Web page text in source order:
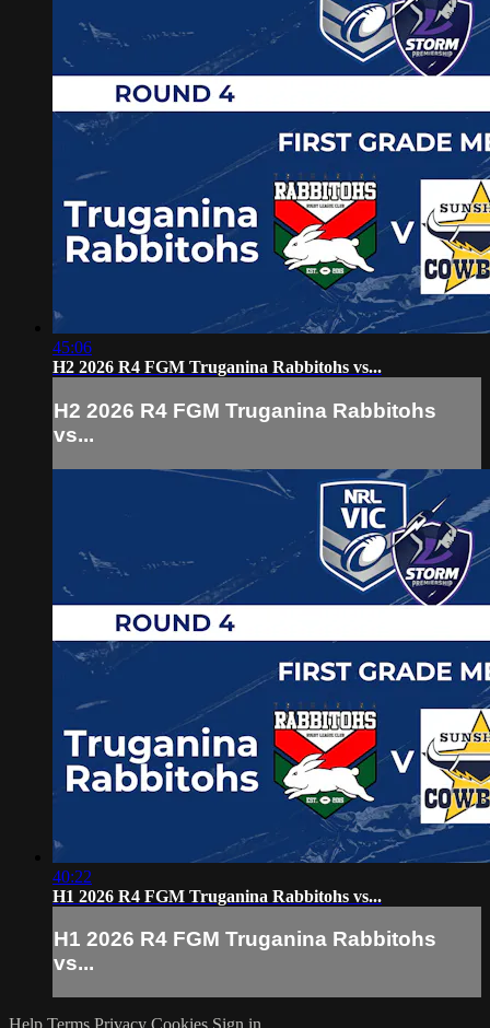
45:06
H2 2026 R4 FGM Truganina Rabbitohs vs...
H2 2026 R4 FGM Truganina Rabbitohs
vs...
40:22
H1 2026 R4 FGM Truganina Rabbitohs vs...
H1 2026 R4 FGM Truganina Rabbitohs
vs...